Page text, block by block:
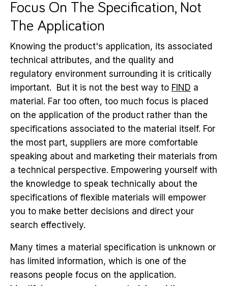
Focus On The Specification, Not
The Application
Knowing the product's application, its associated
technical attributes, and the quality and
regulatory environment surrounding it is critically
important. But it is not the best way to FIND a
material. Far too often, too much focus is placed
on the application of the product rather than the
specifications associated to the material itself. For
the most part, suppliers are more comfortable
speaking about and marketing their materials from
a technical perspective. Empowering yourself with
the knowledge to speak technically about the
specifications of flexible materials will empower
you to make better decisions and direct your
search effectively.
Many times a material specification is unknown or
has limited information, which is one of the
reasons people focus on the application.